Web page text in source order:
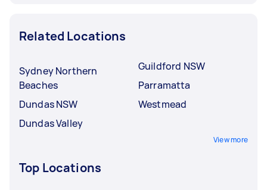
Related Locations
Sydney Northern
Beaches
Dundas NSW
Dundas Valley
Guildford NSW
Parramatta
Westmead
View more
Top Locations